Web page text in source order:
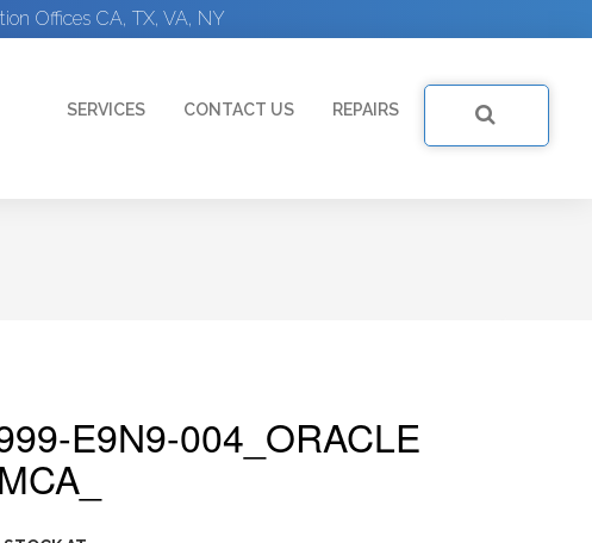
Offices CA, TX, VA, NY
SERVICES CONTACT US REPAIRS
E9N9-004_ORACLE